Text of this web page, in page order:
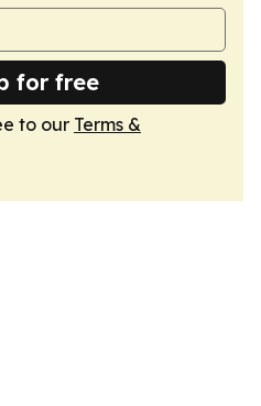
for free
to our Terms &